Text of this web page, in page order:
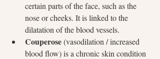
certain parts of the face, such as the
nose or cheeks. It is linked to the
dilatation of the blood vessels.
Couperose (vasodilation / increased
blood flow) is a chronic skin condition